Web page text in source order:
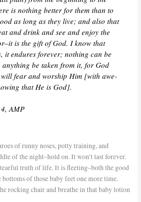
is nothing better for them than to
as long as they live; and also that
and drink and see and enjoy the
is the gift of God. I know that
it endures forever; nothing can be
be taken from it, for God
will fear and worship Him [with awe-
that He is God].
AMP
of runny noses, potty training, and
of the night–hold on. It won’t last forever.
truth of life. It is fleeting–both the good
bottoms of those baby feet one more time.
rocking chair and breathe in that baby lotion